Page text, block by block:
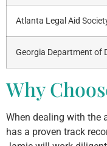
Atlanta Legal Aid
Georgia Department of
Why
When dealing with the
has a proven track